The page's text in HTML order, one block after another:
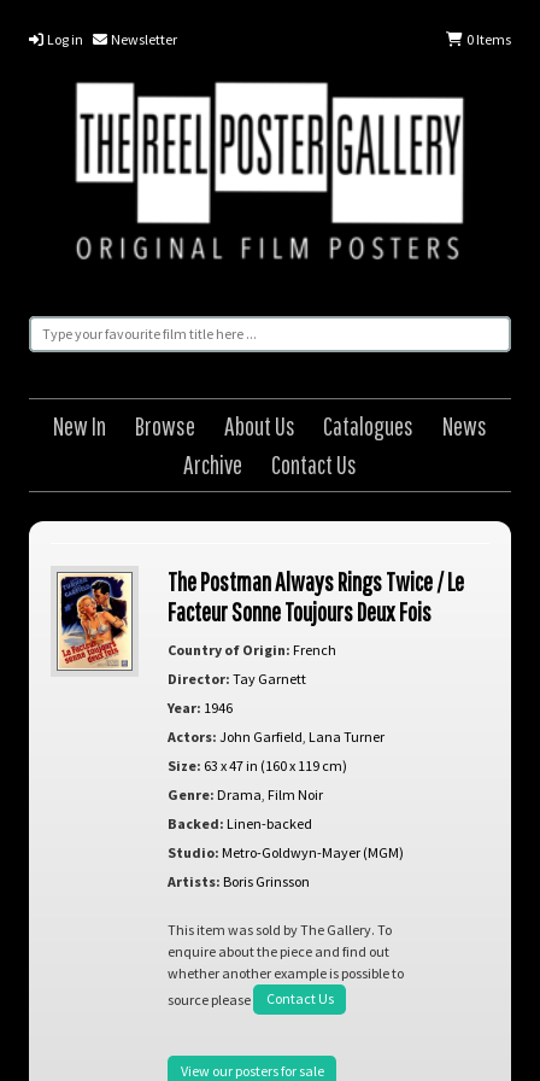
Log in Newsletter 0Items
New In Browse About Us Catalogues
News
Archive
Contact Us
The Postman Always Rings Twice / Le
Facteur Sonne Toujours Deux Fois
Country of Origin: French
Director: Tay Garnett
Year: 1946
Actors: John Garfield Lana Turner
Size: 63 x 47 in (160 x 119 cm)
Genre: Drama Film Noir
Backed: Linen-backed
Studio: Metro-Goldwyn-Mayer (MGM)
Artists: Boris Grinsson
This item was sold by The Gallery. To
enquire about the piece and find out
whether another example is possible to
source please
Contact Us
View our posters for sale